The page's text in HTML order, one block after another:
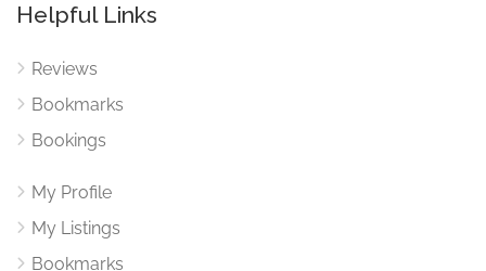
Helpful Links
Reviews
Bookmarks
Bookings
My Profile
My Listings
Bookmarks